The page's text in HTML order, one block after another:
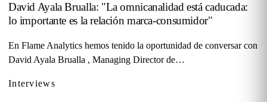
David Ayala Brualla: "La omnicanalidad está caducada:
lo importante es la relación marca-consumidor"
En Flame Analytics hemos tenido la oportunidad de conversar con
David Ayala Brualla , Managing Director de…
Interviews